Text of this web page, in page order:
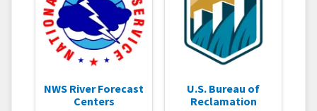
NWS River Forecast
Centers
U.S. Bureau of
Reclamation